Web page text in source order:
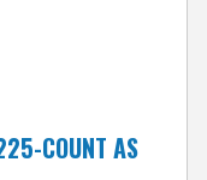
COUNT AS